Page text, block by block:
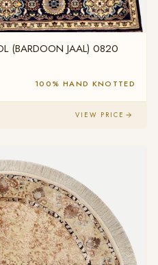
(BARDOON JAAL) 0820
100% HAND KNOTTED
VIEW PRICE